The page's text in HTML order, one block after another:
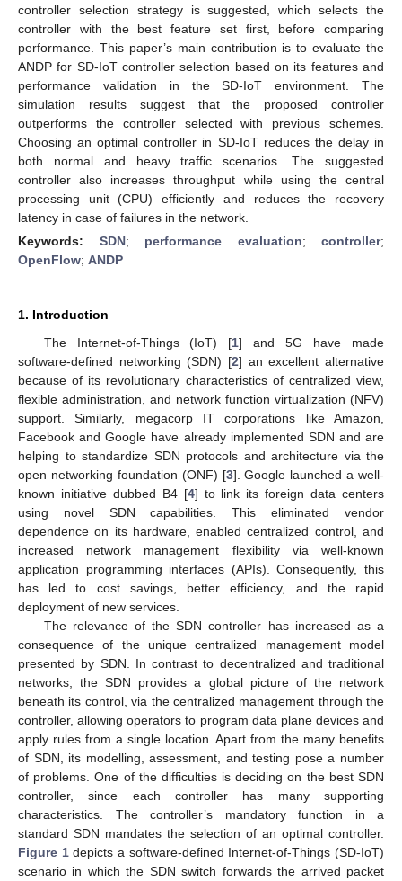
controller selection strategy is suggested, which selects the
controller with the best feature set first, before comparing
performance. This paper’s main contribution is to evaluate the
ANDP for SD-IoT controller selection based on its features and
performance validation in the SD-IoT environment. The
simulation results suggest that the proposed controller
outperforms the controller selected with previous schemes.
Choosing an optimal controller in SD-IoT reduces the delay in
both normal and heavy traffic scenarios. The suggested
controller also increases throughput while using the central
processing unit (CPU) efficiently and reduces the recovery
latency in case of failures in the network.
Keywords: SDN; performance evaluation; controller;
OpenFlow; ANDP
1. Introduction
The Internet-of-Things (IoT) [1] and 5G have made
software-defined networking (SDN) [2] an excellent alternative
because of its revolutionary characteristics of centralized view,
flexible administration, and network function virtualization (NFV)
support. Similarly, megacorp IT corporations like Amazon,
Facebook and Google have already implemented SDN and are
helping to standardize SDN protocols and architecture via the
open networking foundation (ONF) [3]. Google launched a well-
known initiative dubbed B4 [4] to link its foreign data centers
using novel SDN capabilities. This eliminated vendor
dependence on its hardware, enabled centralized control, and
increased network management flexibility via well-known
application programming interfaces (APIs). Consequently, this
has led to cost savings, better efficiency, and the rapid
deployment of new services.
The relevance of the SDN controller has increased as a
consequence of the unique centralized management model
presented by SDN. In contrast to decentralized and traditional
networks, the SDN provides a global picture of the network
beneath its control, via the centralized management through the
controller, allowing operators to program data plane devices and
apply rules from a single location. Apart from the many benefits
of SDN, its modelling, assessment, and testing pose a number
of problems. One of the difficulties is deciding on the best SDN
controller, since each controller has many supporting
characteristics. The controller’s mandatory function in a
standard SDN mandates the selection of an optimal controller.
Figure 1depicts a software-defined Internet-of-Things (SD-IoT)
scenario in which the SDN switch forwards the arrived packet